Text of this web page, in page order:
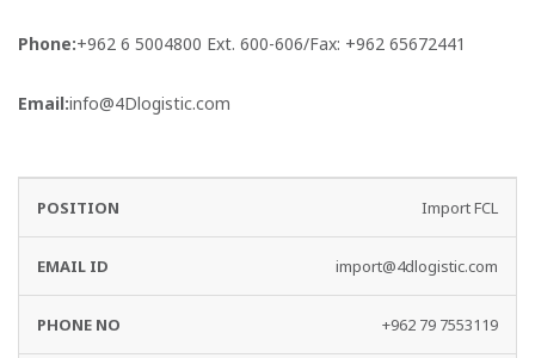
Phone:+962 6 5004800 Ext. 600-606/Fax: +962 65672441
Email:info@4Dlogistic.com
DEPARTMENT
ID
NO
Import FCL
import@4dlogistic.com
+962 79 7553119